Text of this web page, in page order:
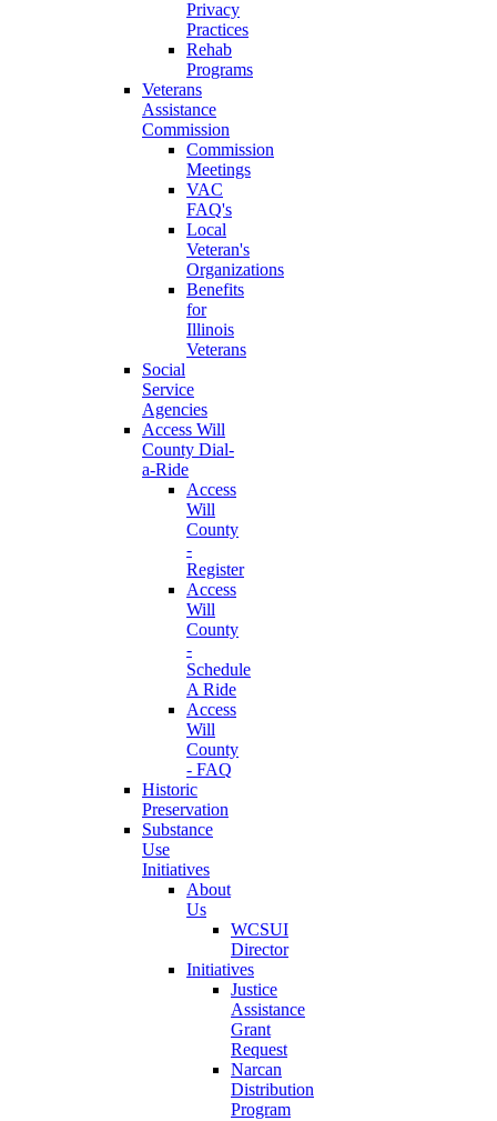
Privacy
Practices
Rehab
Programs
Veterans
Assistance
Commission
Commission
Meetings
VAC
FAQ's
Local
Veteran's
Organizations
Benefits
for
Illinois
Veterans
Social
Service
Agencies
Access Will
County Dial-
a-Ride
Access
Will
County
-
Register
Access
Will
County
-
Schedule
A Ride
Access
Will
County
- FAQ
Historic
Preservation
Substance
Use
Initiatives
About
Us
WCSUI
Director
Initiatives
Justice
Assistance
Grant
Request
Narcan
Distribution
Program